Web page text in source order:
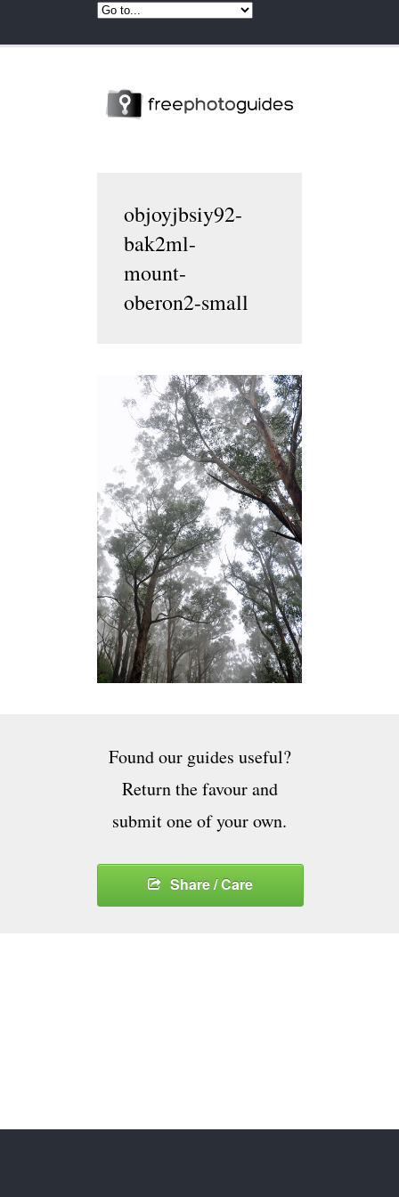
objoyjbsiy92-
bak2ml-
mount-
oberon2-small
Found our guides useful?
Return the favour and
submit one of your own.
Share / Care